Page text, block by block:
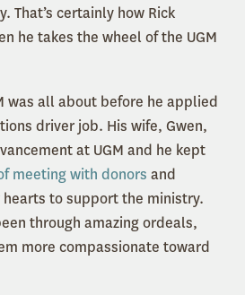
That’s certainly how Rick
he takes the wheel of the UGM
was all about before he applied
driver job. His wife, Gwen,
at UGM and he kept
meeting with donors and
to support the ministry.
through amazing ordeals,
more compassionate toward